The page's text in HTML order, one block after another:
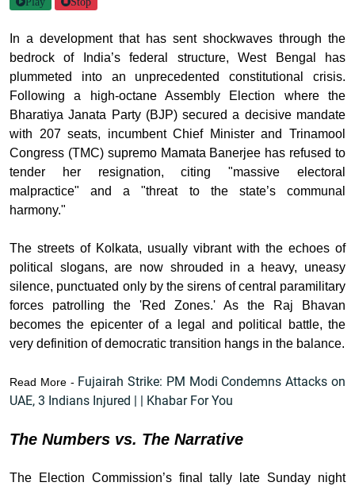
In a development that has sent shockwaves through the
bedrock of India’s federal structure, West Bengal has
plummeted into an unprecedented constitutional crisis.
Following a high-octane Assembly Election where the
Bharatiya Janata Party (BJP) secured a decisive mandate
with 207 seats, incumbent Chief Minister and Trinamool
Congress (TMC) supremo Mamata Banerjee has refused to
tender her resignation, citing "massive electoral
malpractice" and a "threat to the state’s communal
harmony."
The streets of Kolkata, usually vibrant with the echoes of
political slogans, are now shrouded in a heavy, uneasy
silence, punctuated only by the sirens of central paramilitary
forces patrolling the 'Red Zones.' As the Raj Bhavan
becomes the epicenter of a legal and political battle, the
very definition of democratic transition hangs in the balance.
Read More - Fujairah Strike: PM Modi Condemns Attacks on
UAE, 3 Indians Injured | | Khabar For You
The Numbers vs. The Narrative
The Election Commission’s final tally late Sunday night